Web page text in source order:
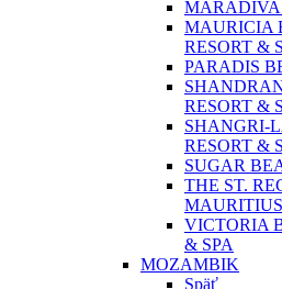
MARADIVA
MAURICIA
RESORT &
PARADIS
RESORT &
SHANGRI-
RESORT &
SUGAR
THE ST.
MAURITIUS
VICTORIA
& SPA
MOZAMBIK
Späť